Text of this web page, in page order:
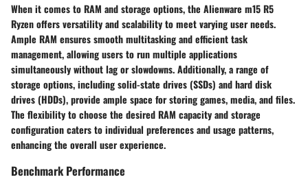
When it comes to RAM and storage options, the Alienware m15 R5
Ryzen offers versatility and scalability to meet varying user needs.
Ample RAM ensures smooth multitasking and efficient task
management, allowing users to run multiple applications
simultaneously without lag or slowdowns. Additionally, a range of
storage options, including solid-state drives (SSDs) and hard disk
drives (HDDs), provide ample space for storing games, media, and files.
The flexibility to choose the desired RAM capacity and storage
configuration caters to individual preferences and usage patterns,
enhancing the overall user experience.
Benchmark Performance